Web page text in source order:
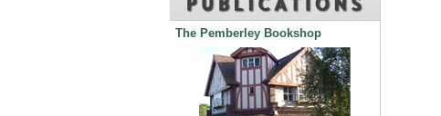
The Pemberley Bookshop